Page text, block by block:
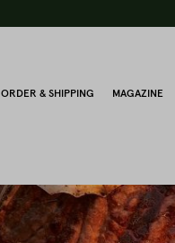
ORDER & SHIPPING MAGAZINE